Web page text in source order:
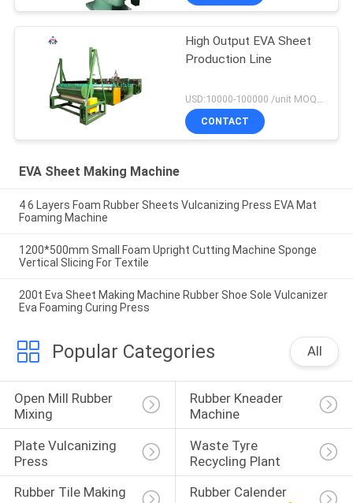
High Output EVA Sheet
Production Line
USD:10000-100000 /unit MOQ:1 set
CONTACT
EVA Sheet Making Machine
4 6 Layers Foam Rubber Sheets Vulcanizing Press EVA Mat
Foaming Machine
1200*500mm Small Foam Upright Cutting Machine Sponge
Vertical Slicing For Textile
200t Eva Sheet Making Machine Rubber Shoe Sole Vulcanizer
Eva Foaming Curing Press
Popular Categories All
Open Mill Rubber
Mixing
Rubber Kneader
Machine
Plate Vulcanizing
Press
Waste Tyre
Recycling Plant
Rubber Tile Making
Rubber Calender